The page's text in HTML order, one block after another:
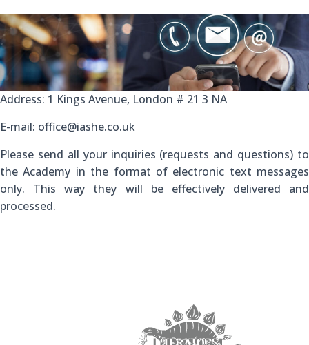
I
G
T
O
N
Address: 1 Kings Avenue, London # 21 3 NA
E-mail: office@iashe.co.uk
Please send all your inquiries (requests and questions) to
the Academy in the format of electronic text messages
only. This way they will be effectively delivered and
processed.